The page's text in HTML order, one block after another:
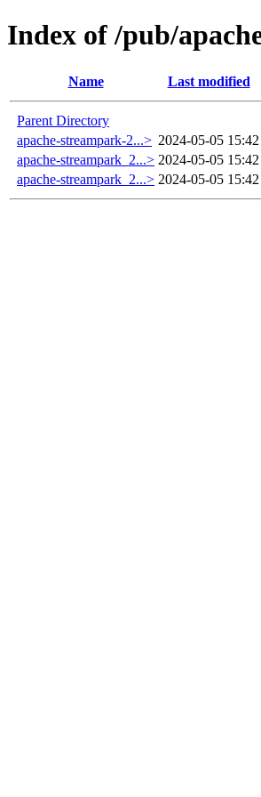
Index of /pub/
Name Last modified
Parent Directory
apache-streampark-2...> 2024-05-05 15:42
apache-streampark_2...> 2024-05-05 15:42
apache-streampark_2...> 2024-05-05 15:42